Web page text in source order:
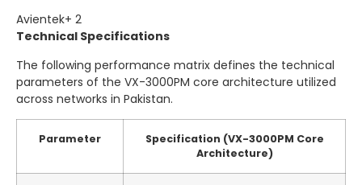
Avientek+ 2
Technical Specifications
The following performance matrix defines the technical
parameters of the VX-3000PM core architecture utilized
across networks in Pakistan.
Parameter
Specification (VX-3000PM Core
Architecture)